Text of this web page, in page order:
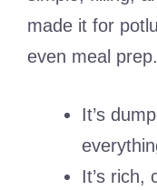
made it for
even meal prep.
It’s
It’s rich,